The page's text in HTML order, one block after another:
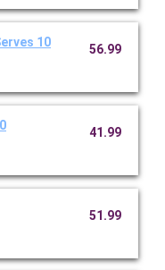
10
56.99
41.99
51.99